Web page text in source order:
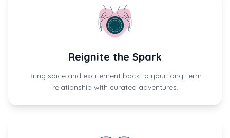
Reignite the Spark
Bring spice and excitement back to your long-term
relationship with curated adventures.